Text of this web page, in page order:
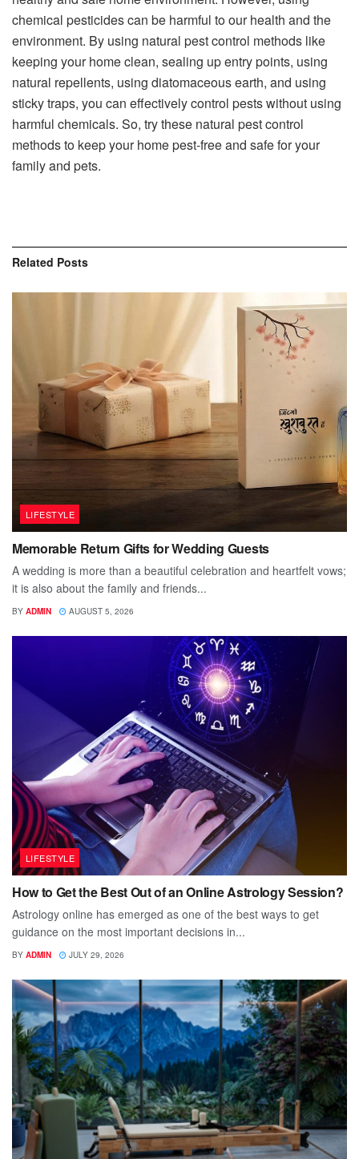
chemical pesticides can be harmful to our health and the
environment. By using natural pest control methods like
keeping your home clean, sealing up entry points, using
natural repellents, using diatomaceous earth, and using
sticky traps, you can effectively control pests without using
harmful chemicals. So, try these natural pest control
methods to keep your home pest-free and safe for your
family and pets.
Related Posts
LIFESTYLE
Memorable Return Gifts for Wedding Guests
A wedding is more than a beautiful celebration and heartfelt vows;
it is also about the family and friends...
BY ADMIN AUGUST 5, 2026
LIFESTYLE
How to Get the Best Out of an Online Astrology Session?
Astrology online has emerged as one of the best ways to get
guidance on the most important decisions in...
BY ADMIN JULY 29, 2026